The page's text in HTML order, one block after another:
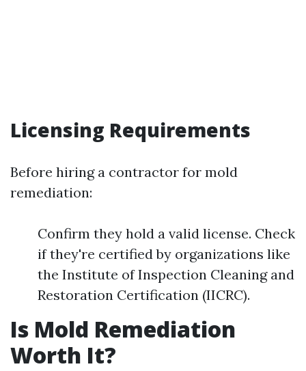
Licensing Requirements
Before hiring a contractor for mold
remediation:
Confirm they hold a valid license. Check
if they're certified by organizations like
the Institute of Inspection Cleaning and
Restoration Certification (IICRC).
Is Mold Remediation
Worth It?